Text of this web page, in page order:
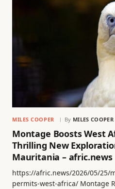
MILES COOPER By MILES COOPER
Montage Boosts West
Thrilling New
Mauritania – afric.news
https://afric.news/2026/05/25/
permits-west-africa/ Montage